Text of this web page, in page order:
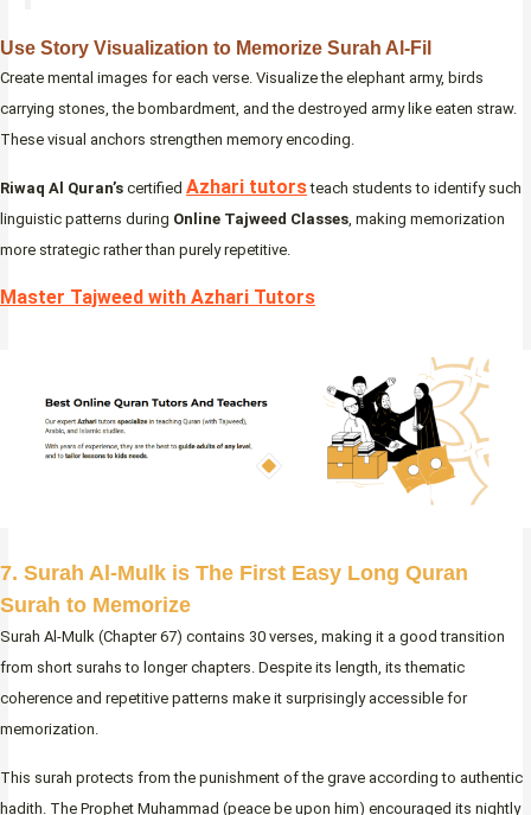
Use Story Visualization to Memorize Surah Al-Fil
Create mental images for each verse. Visualize the elephant army, birds
carrying stones, the bombardment, and the destroyed army like eaten straw.
These visual anchors strengthen memory encoding.
Riwaq Al Quran’s certified Azhari tutorsteach students to identify such
linguistic patterns during Online Tajweed Classes, making memorization
more strategic rather than purely repetitive.
Master Tajweed with Azhari Tutors
7. Surah Al-Mulk is The First Easy Long Quran
Surah to Memorize
Surah Al-Mulk (Chapter 67) contains 30 verses, making it a good transition
from short surahs to longer chapters. Despite its length, its thematic
coherence and repetitive patterns make it surprisingly accessible for
memorization.
This surah protects from the punishment of the grave according to authentic
hadith. The Prophet Muhammad (peace be upon him) encouraged its nightly